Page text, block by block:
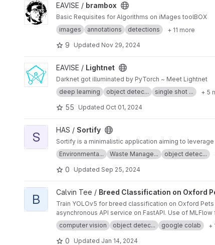
View brambox project
EAVISE / brambox
Basic Requisites for Algorithms on iMages toolBOX
images
annotations detections + 11 more
9 Updated Nov 29, 2024
View Lightnet project
EAVISE / Lightnet
Darknet got illuminated by PyTorch ~ Meet Lightnet
deep learning
object detec... single shot ... + 5
55 Updated Oct 01, 2024
View Sortify project
S HAS / Sortify
Sortify is a minimalistic application aiming to
Environmenta...
Waste Manage... object detec...
0 Updated Sep 25, 2024
View Breed Classification on Oxford Pets III Dataset with
B Calvin Tee / Breed Classification on Oxford
Train YOLOv5 for breed classification on Oxford
asynchronous API service on
computer vision
object detec... google colab +
0 Updated Jan 14, 2024